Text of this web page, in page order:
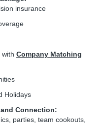
insurance
Company Matching
Holidays
Connection:
parties, team cookouts,